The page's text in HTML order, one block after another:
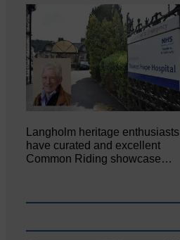
Langholm heritage enthusiasts
have curated and excellent
Common Riding showcase…